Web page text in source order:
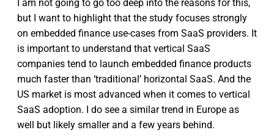
I am not going to go too deep into the reasons for this,
but I want to highlight that the study focuses strongly
on embedded finance use-cases from SaaS providers. It
is important to understand that vertical SaaS
companies tend to launch embedded finance products
much faster than ‘traditional’ horizontal SaaS. And the
US market is most advanced when it comes to vertical
SaaS adoption. I do see a similar trend in Europe as
well but likely smaller and a few years behind.